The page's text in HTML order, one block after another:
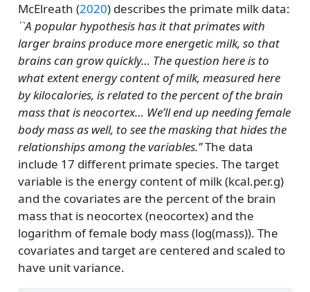
McElreath (2020)describes the primate milk data:
``A popular hypothesis has it that primates with
larger brains produce more energetic milk, so that
brains can grow quickly… The question here is to
what extent energy content of milk, measured here
by kilocalories, is related to the percent of the brain
mass that is neocortex… We’ll end up needing female
body mass as well, to see the masking that hides the
relationships among the variables.’’The data
include 17 different primate species. The target
variable is the energy content of milk (kcal.per.g)
and the covariates are the percent of the brain
mass that is neocortex (neocortex) and the
logarithm of female body mass (log(mass)). The
covariates and target are centered and scaled to
have unit variance.